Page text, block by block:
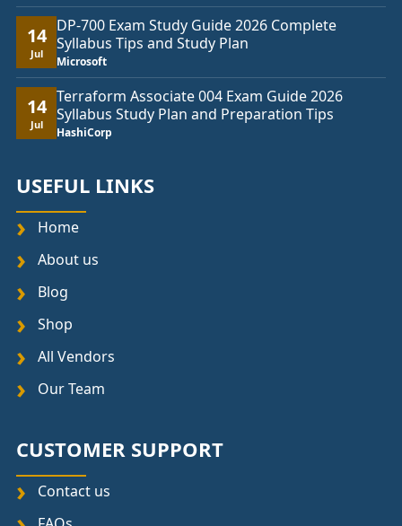
14
Jul
DP-700 Exam Study Guide 2026 Complete
Syllabus Tips and Study Plan
Microsoft
14
Jul
Terraform Associate 004 Exam Guide 2026
Syllabus Study Plan and Preparation Tips
HashiCorp
USEFUL LINKS
Home
About us
Blog
Shop
All Vendors
Our Team
CUSTOMER SUPPORT
Contact us